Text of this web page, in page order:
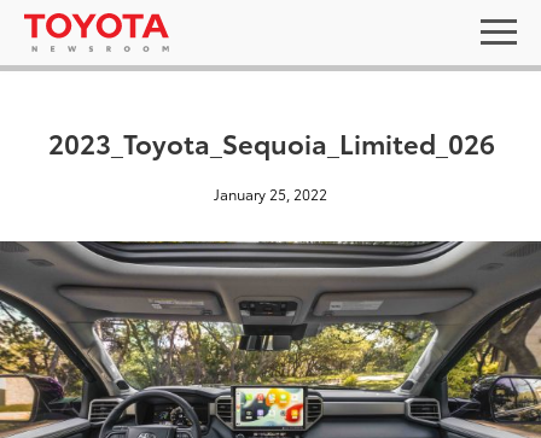
2023_Toyota_Sequoia_Limited_026
January 25, 2022